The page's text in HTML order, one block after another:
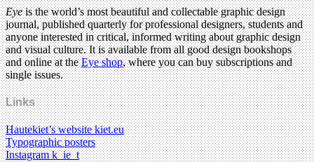
Eyeis the world’s most beautiful and collectable graphic design
journal, published quarterly for professional designers, students and
anyone interested in critical, informed writing about graphic design
and visual culture. It is available from all good design bookshops
and online at theEye shop, where you can buy subscriptions and
single issues.
Links
Hautekiet’s website kiet.eu
Typographic posters
Instagram k_ie_t